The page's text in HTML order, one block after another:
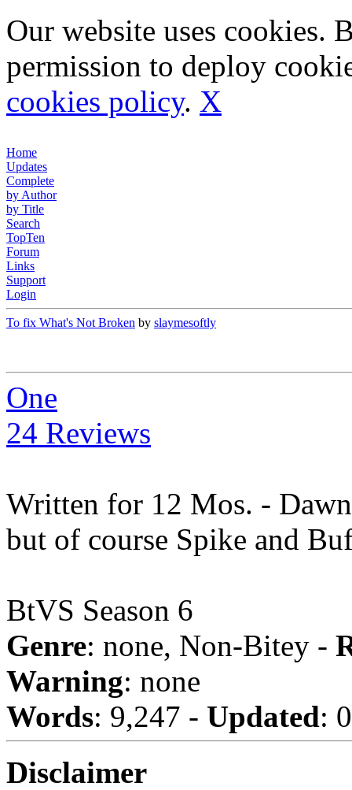
Our website uses cookies.
permission to deploy
cookies policy. X
Home
Updates
Complete
by Author
by Title
Search
TopTen
Forum
Links
Support
Login
To fix What's Not Broken by slaymesoftly
One
24 Reviews
Written for 12 Mos. -
but of course Spike and
BtVS Season 6
Genre: none, Non-Bitey -
Warning: none
Words: 9,247 - Updated:
Disclaimer